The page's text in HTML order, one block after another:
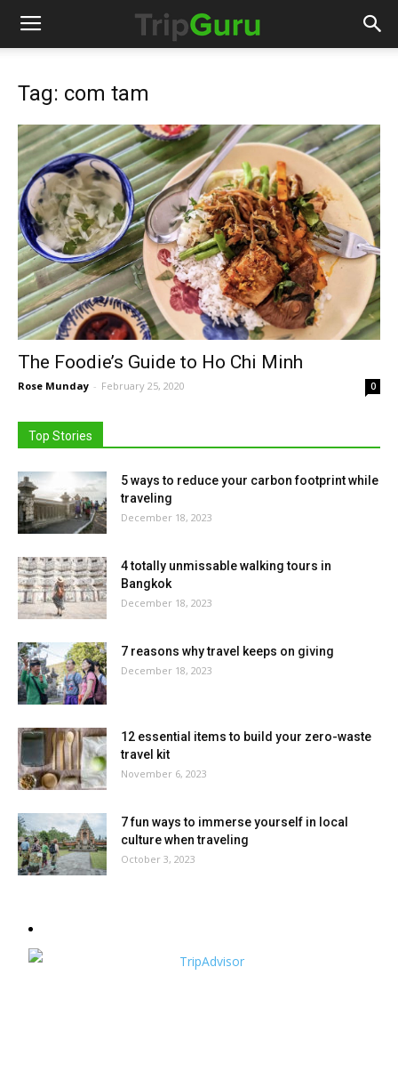
Tag: com tam
The Foodie’s Guide to Ho Chi Minh
Rose Munday - February 25, 2020 0
Top Stories
5 ways to reduce your carbon footprint while
traveling
December 18, 2023
4 totally unmissable walking tours in
Bangkok
December 18, 2023
7 reasons why travel keeps on giving
December 18, 2023
12 essential items to build your zero-waste
travel kit
November 6, 2023
7 fun ways to immerse yourself in local
culture when traveling
October 3, 2023